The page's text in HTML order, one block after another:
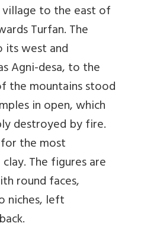
village to the east of
Turfan. The
west and
Agni-desa, to the
the mountains stood
in open, which
destroyed by fire.
the most
The figures are
round faces,
niches, left